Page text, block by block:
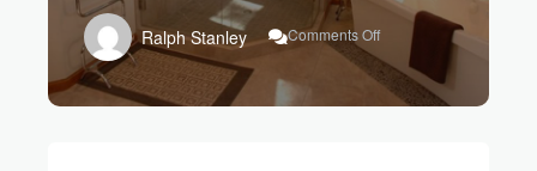
Ralph Stanley Comments Off
Friendly
Elegance: